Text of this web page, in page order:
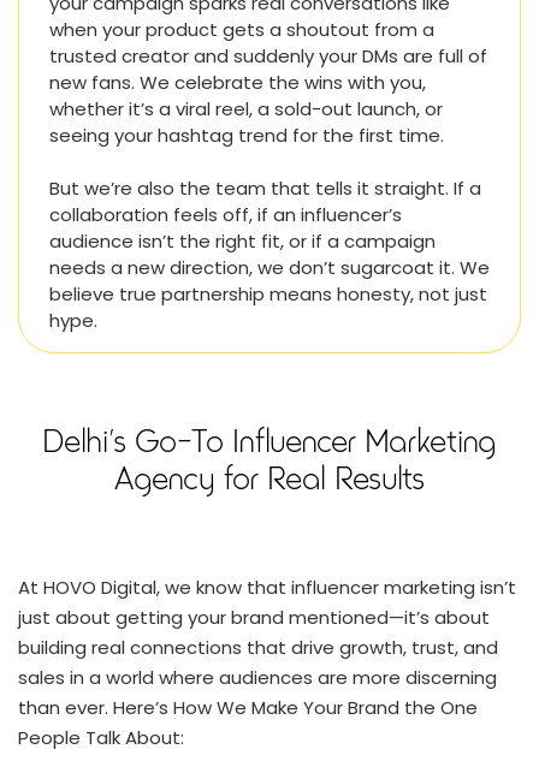
when your product gets a shoutout from a
trusted creator and suddenly your DMs are full of
new fans. We celebrate the wins with you,
whether it’s a viral reel, a sold-out launch, or
seeing your hashtag trend for the first time.
But we’re also the team that tells it straight. If a
collaboration feels off, if an influencer’s
audience isn’t the right fit, or if a campaign
needs a new direction, we don’t sugarcoat it. We
believe true partnership means honesty, not just
hype.
Delhi’s Go-To Influencer Marketing
Agency for Real Results
At HOVO Digital, we know that influencer marketing isn’t
just about getting your brand mentioned—it’s about
building real connections that drive growth, trust, and
sales in a world where audiences are more discerning
than ever. Here’s How We Make Your Brand the One
People Talk About: